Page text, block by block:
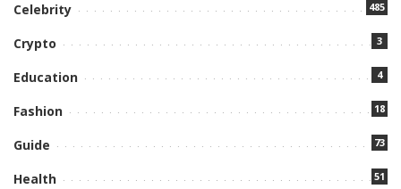
Celebrity 485
Crypto 3
Education 4
Fashion 18
Guide 73
Health 51